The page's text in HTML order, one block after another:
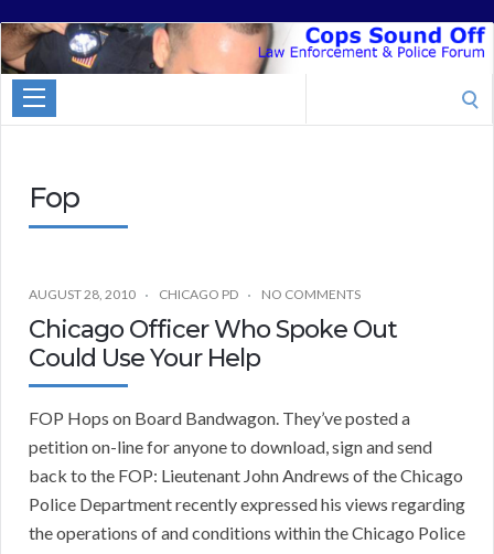
Cops
Sound
Off
Fop
AUGUST 28, 2010 CHICAGO PD NO COMMENTS
Chicago Officer Who Spoke Out
Could Use Your Help
FOP Hops on Board Bandwagon. They’ve posted a
petition on-line for anyone to download, sign and send
back to the FOP: Lieutenant John Andrews of the Chicago
Police Department recently expressed his views regarding
the operations of and conditions within the Chicago Police